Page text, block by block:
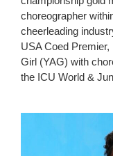
choreographer
cheerleading
USA Coed
Girl (YAG) with
the ICU World &